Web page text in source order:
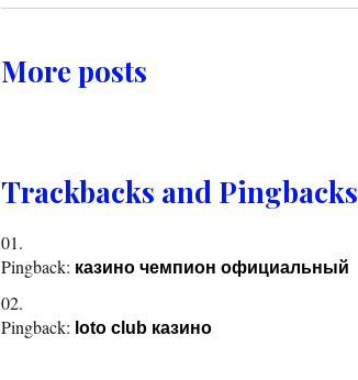
More posts
Trackbacks and Pingbacks
Pingback: казино чемпион официальный
Pingback: loto club казино